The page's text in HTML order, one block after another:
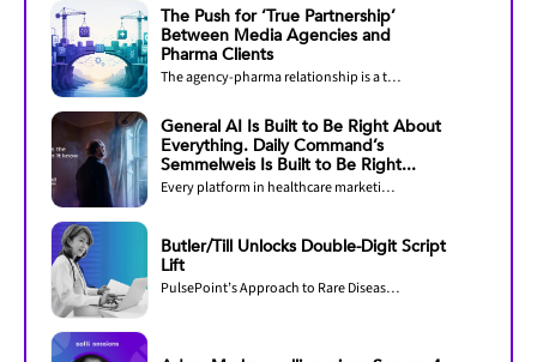
The Push for ‘True Partnership’
Between Media Agencies and
Pharma Clients
The agency-pharma relationship is a two-way street.
General AI Is Built to Be Right About
Everything. Daily Command’s
Semmelweis Is Built to Be Right...
Every platform in healthcare marketing now claims AI. The question that decides outcomes...
Butler/Till Unlocks Double-Digit Script
Lift
PulsePoint’s Approach to Rare Disease Omnichannel Marketing Efficiency